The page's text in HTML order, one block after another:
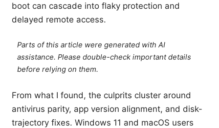
boot can cascade into flaky protection and
delayed remote access.
Parts of this article were generated with AI
assistance. Please double-check important details
before relying on them.
From what I found, the culprits cluster around
antivirus parity, app version alignment, and disk-
trajectory fixes. Windows 11 and macOS users